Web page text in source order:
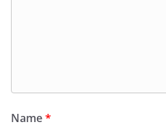
Name*